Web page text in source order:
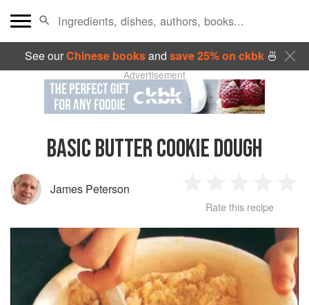
See ourChinese booksand save 25% on ckbk🍜
Advertisement
BASIC BUTTER COOKIE DOUGH
James Peterson
Star
2
Stars
3
Stars
4
Stars
Rate this recipe